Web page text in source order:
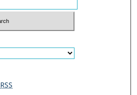
RSS